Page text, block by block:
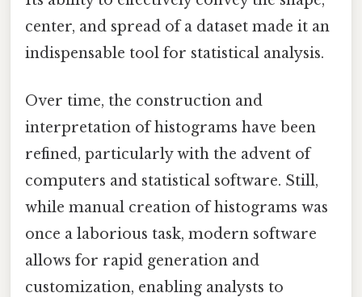
center, and spread of a dataset made it an
indispensable tool for statistical analysis.
Over time, the construction and
interpretation of histograms have been
refined, particularly with the advent of
computers and statistical software. Still,
while manual creation of histograms was
once a laborious task, modern software
allows for rapid generation and
customization, enabling analysts to